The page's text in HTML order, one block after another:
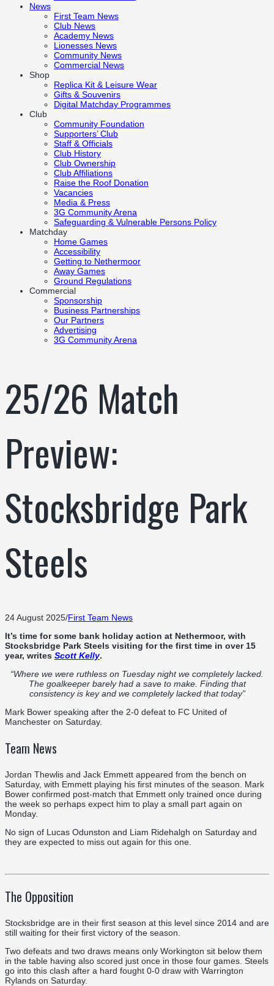
News
First Team News
Club News
Academy News
Lionesses News
Community News
Commercial News
Shop
Replica Kit & Leisure Wear
Gifts & Souvenirs
Digital Matchday Programmes
Club
Community Foundation
Supporters’ Club
Staff & Officials
Club History
Club Ownership
Club Affiliations
Raise the Roof Donation
Vacancies
Media & Press
3G Community Arena
Safeguarding & Vulnerable Persons Policy
Matchday
Home Games
Accessibility
Getting to Nethermoor
Away Games
Ground Regulations
Commercial
Sponsorship
Business Partnerships
Our Partners
Advertising
3G Community Arena
25/26 Match
Preview:
Stocksbridge Park
Steels
24 August 2025/First Team News
It’s time for some bank holiday action at Nethermoor, with
Stocksbridge Park Steels visiting for the first time in over 15
year, writes Scott Kelly.
“Where we were ruthless on Tuesday night we completely lacked.
The goalkeeper barely had a save to make. Finding that
consistency is key and we completely lacked that today”
Mark Bower speaking after the 2-0 defeat to FC United of
Manchester on Saturday.
Team News
Jordan Thewlis and Jack Emmett appeared from the bench on
Saturday, with Emmett playing his first minutes of the season. Mark
Bower confirmed post-match that Emmett only trained once during
the week so perhaps expect him to play a small part again on
Monday.
No sign of Lucas Odunston and Liam Ridehalgh on Saturday and
they are expected to miss out again for this one.
The Opposition
Stocksbridge are in their first season at this level since 2014 and are
still waiting for their first victory of the season.
Two defeats and two draws means only Workington sit below them
in the table having also scored just once in those four games. Steels
go into this clash after a hard fought 0-0 draw with Warrington
Rylands on Saturday.